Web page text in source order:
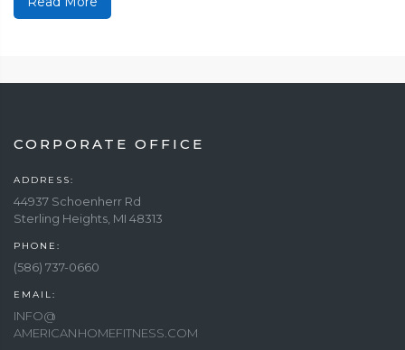
CORPORATE OFFICE
ADDRESS:
44937 Schoenherr Rd
Sterling Heights, MI 48313
PHONE:
(586) 737-0660
EMAIL:
INFO@
AMERICANHOMEFITNESS.COM